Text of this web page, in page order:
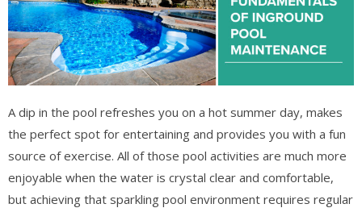
A dip in the pool refreshes you on a hot summer day, makes
the perfect spot for entertaining and provides you with a fun
source of exercise. All of those pool activities are much more
enjoyable when the water is crystal clear and comfortable,
but achieving that sparkling pool environment requires regular